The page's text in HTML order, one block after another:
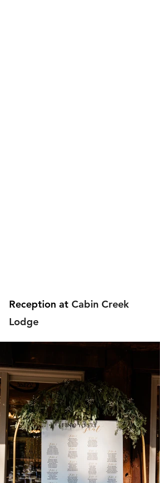
Reception at Cabin Creek
Lodge